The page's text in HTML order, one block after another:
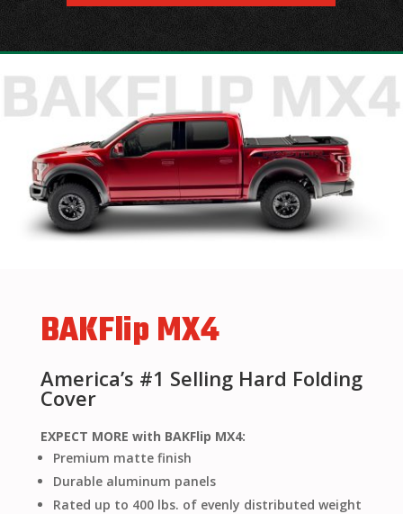
BAKFlip MX4
America’s #1 Selling Hard Folding
Cover
EXPECT MORE with BAKFlip MX4:
Premium matte finish
Durable aluminum panels
Rated up to 400 lbs. of evenly distributed weight